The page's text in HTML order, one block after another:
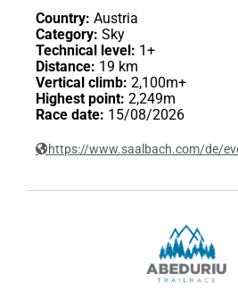
Country: Austria
Category: Sky
Technical level: 1+
Distance: 19 km
Vertical climb: 2,100m+
Highest point: 2,249m
Race date: 15/08/2026
https://www.saalbach.com/de/